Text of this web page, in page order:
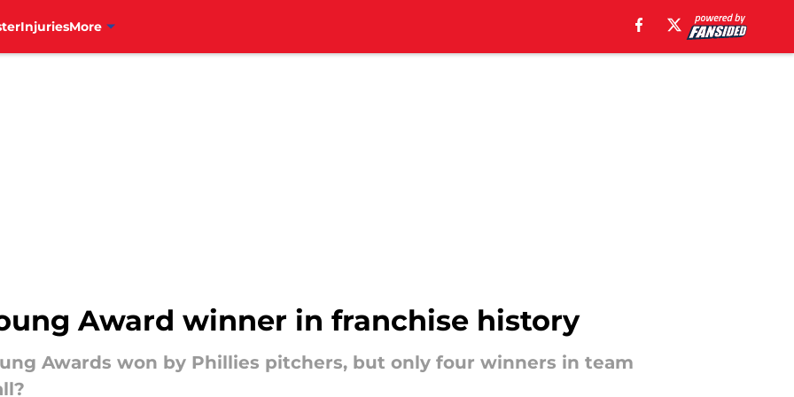
InjuriesMore
Award winner in franchise history
Awards won by Phillies pitchers, but only four winners in team